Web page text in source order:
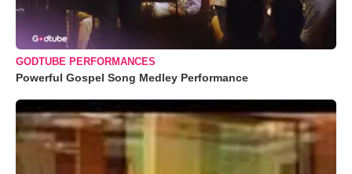
GODTUBE PERFORMANCES
Powerful Gospel Song Medley Performance